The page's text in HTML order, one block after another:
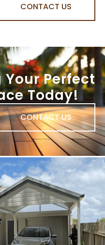
CONTACT US
Perfect
Today!
CONTACT US